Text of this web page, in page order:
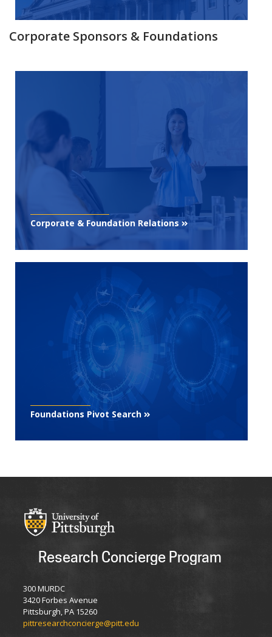
Corporate Sponsors & Foundations
Corporate & Foundation Relations
Foundations Pivot Search
Research Concierge Program
300 MURDC
3420 Forbes Avenue
Pittsburgh, PA 15260
pittresearchconcierge@pitt.edu